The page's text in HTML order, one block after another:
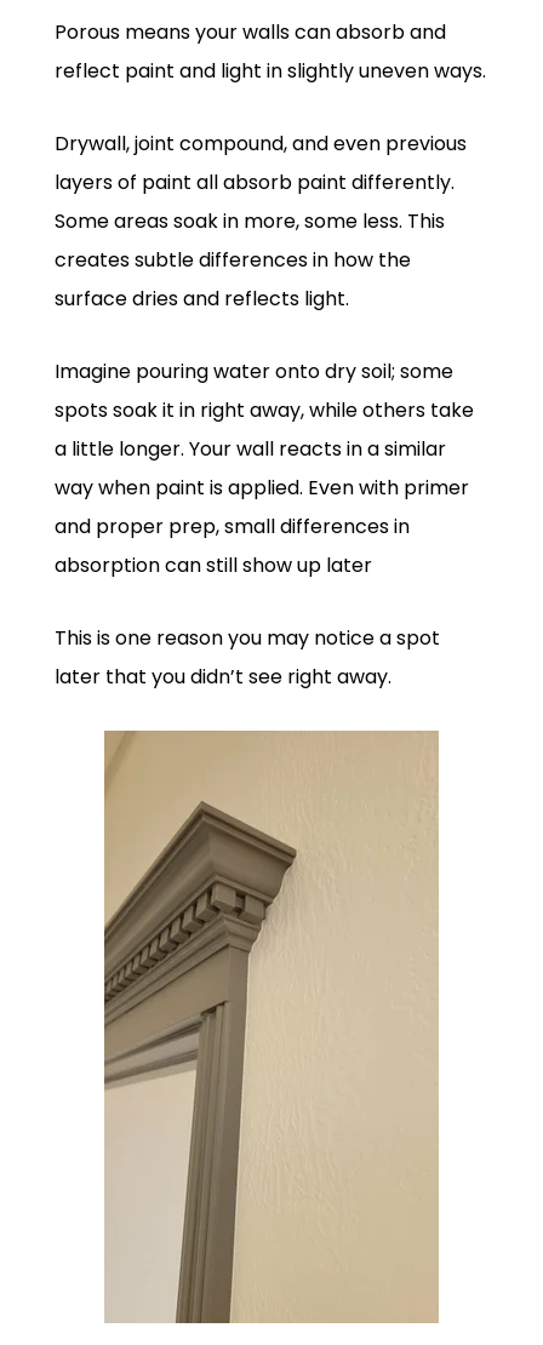
Porous means your walls can absorb and
reflect paint and light in slightly uneven ways.
Drywall, joint compound, and even previous
layers of paint all absorb paint differently.
Some areas soak in more, some less. This
creates subtle differences in how the
surface dries and reflects light.
Imagine pouring water onto dry soil; some
spots soak it in right away, while others take
a little longer. Your wall reacts in a similar
way when paint is applied. Even with primer
and proper prep, small differences in
absorption can still show up later
This is one reason you may notice a spot
later that you didn’t see right away.